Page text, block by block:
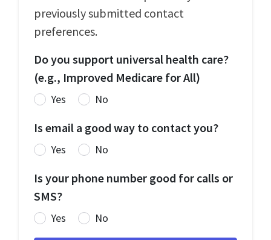
previously submitted contact
preferences.
Do you support universal health care?
(e.g., Improved Medicare for All)
Yes No
Is email a good way to contact you?
Yes No
Is your phone number good for calls or
SMS?
Yes No